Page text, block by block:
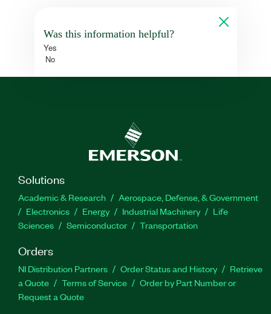
Was this information helpful?
Yes
No
Solutions
Academic & Research
Aerospace, Defense, & Government
Electronics
Energy Industrial Machinery
Life
Sciences
Semiconductor Transportation
Orders
NI Distribution Partners Order Status and History
Retrieve
a Quote
Terms of Service
Order by Part Number or
Request a Quote